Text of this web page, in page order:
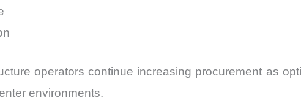
operators continue increasing procurement as
environments.